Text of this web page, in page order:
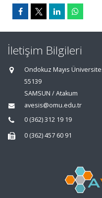
İletişim Bilgileri
Ondokuz Mayıs
55139
SAMSUN / Atakum
avesis@omu.edu.tr
0 (362) 312 19 19
0 (362) 457 60 91